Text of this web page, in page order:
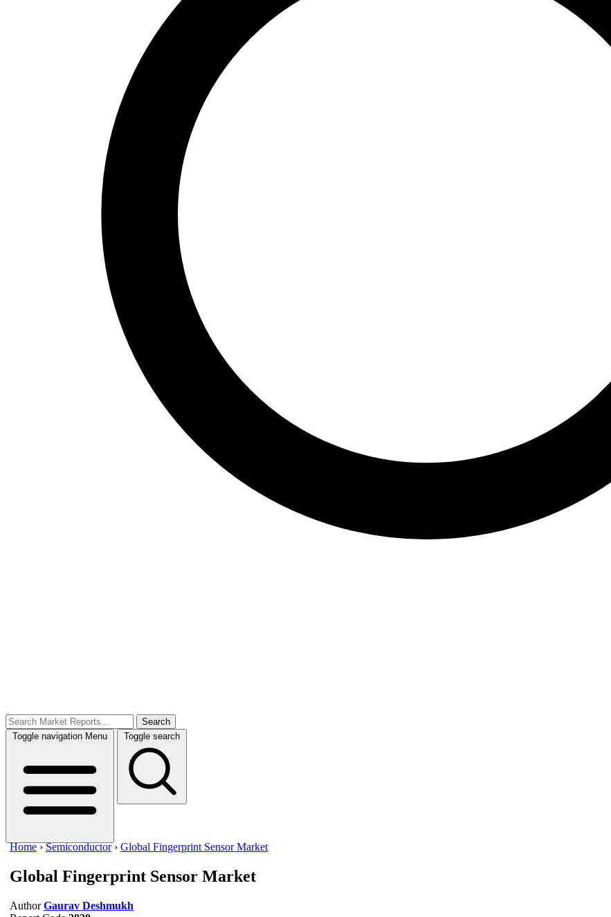
Search
Toggle navigation Menu Toggle search
Home ›Semiconductor › Global Fingerprint Sensor Market
Global Fingerprint Sensor Market
Author Gaurav Deshmukh